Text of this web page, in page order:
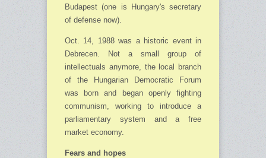
Budapest (one is Hungary's sec­retary
of defense now).
Oct. 14, 1988 was a historic event in
Debrecen. Not a small group of
intellectuals anymore, the local branch
of the Hungarian Democratic Forum
was born and began openly fighting
com­munism, working to introduce a
parliamentary system and a free
market economy.
Fears and hopes